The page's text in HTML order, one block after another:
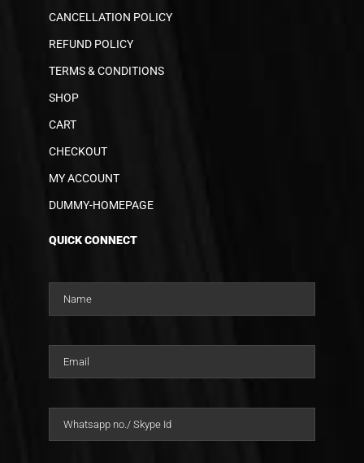
CANCELLATION POLICY
REFUND POLICY
TERMS & CONDITIONS
SHOP
CART
CHECKOUT
MY ACCOUNT
DUMMY-HOMEPAGE
QUICK CONNECT